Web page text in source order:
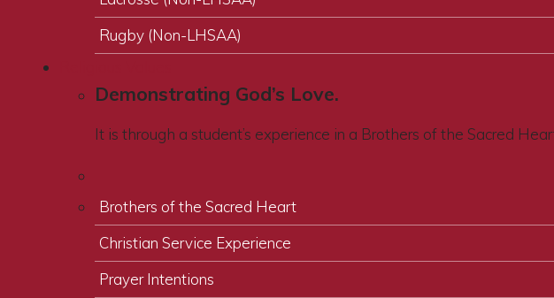
Rugby (Non-LHSAA)
Demonstrating God’s Love.
It is through a student’s experience in a Brothers of the Sacred
Brothers of the Sacred Heart
Christian Service Experience
Prayer Intentions